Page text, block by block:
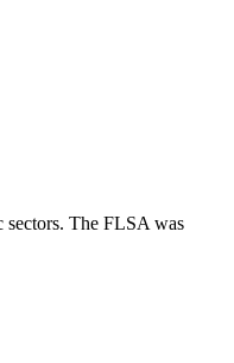
sectors. The FLSA was